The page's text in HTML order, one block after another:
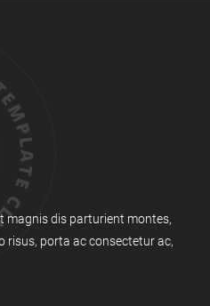
magnis dis parturient montes,
risus, porta ac consectetur ac,